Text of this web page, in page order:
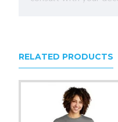
RELATED PRODUCTS